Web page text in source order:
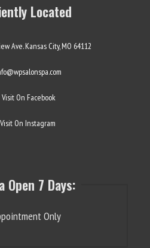
Located
Ave. Kansas City, MO 64112
Visit On Facebook
Visit On Instagram
Open 7 Days:
Only